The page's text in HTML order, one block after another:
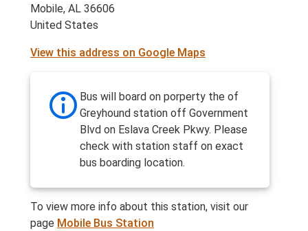
Mobile, AL 36606
United States
View this address on Google Maps
Bus will board on porperty the of
Greyhound station off Government
Blvd on Eslava Creek Pkwy. Please
check with station staff on exact
bus boarding location.
To view more info about this station, visit our
page Mobile Bus Station